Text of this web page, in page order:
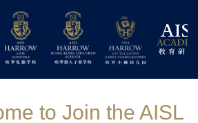
to Join the AISL